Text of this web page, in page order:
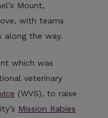
Mount,
with teams
along the way.
which was
veterinary
(WVS), to raise
Mission Rabies